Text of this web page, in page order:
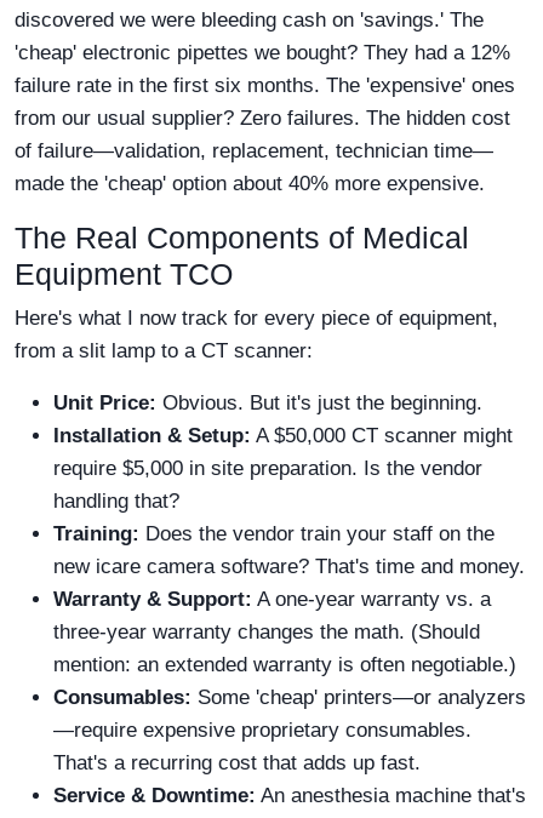
discovered we were bleeding cash on 'savings.' The
'cheap' electronic pipettes we bought? They had a 12%
failure rate in the first six months. The 'expensive' ones
from our usual supplier? Zero failures. The hidden cost
of failure—validation, replacement, technician time—
made the 'cheap' option about 40% more expensive.
The Real Components of Medical
Equipment TCO
Here's what I now track for every piece of equipment,
from a slit lamp to a CT scanner:
Unit Price: Obvious. But it's just the beginning.
Installation & Setup: A $50,000 CT scanner might
require $5,000 in site preparation. Is the vendor
handling that?
Training: Does the vendor train your staff on the
new icare camera software? That's time and money.
Warranty & Support: A one-year warranty vs. a
three-year warranty changes the math. (Should
mention: an extended warranty is often negotiable.)
Consumables: Some 'cheap' printers—or analyzers
—require expensive proprietary consumables.
That's a recurring cost that adds up fast.
Service & Downtime: An anesthesia machine that's